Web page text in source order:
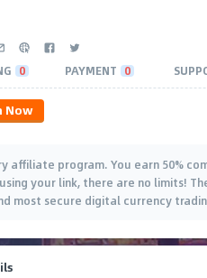
0 PAYMENT 0
Now
affiliate program. You earn 50%
your link, there are no limits!
most secure digital currency